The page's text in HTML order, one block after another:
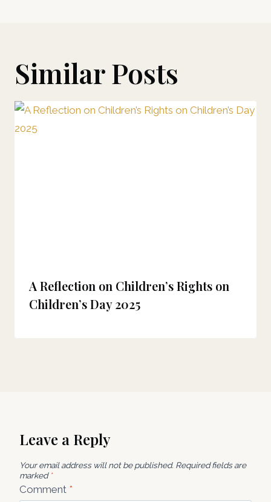
Similar Posts
A Reflection on Children’s Rights on
Children’s Day 2025
Leave a Reply
Your email address will not be published. Required fields are
marked *
Comment *